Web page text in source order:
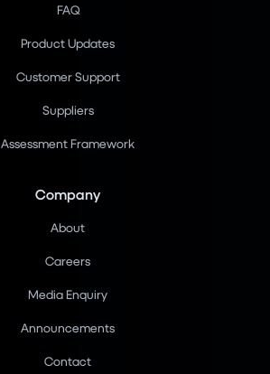
FAQ
Product Updates
Customer Support
Suppliers
Assessment Framework
Company
About
Careers
Media Enquiry
Announcements
Contact